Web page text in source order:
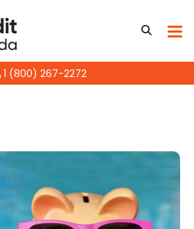
1 (800) 267-2272